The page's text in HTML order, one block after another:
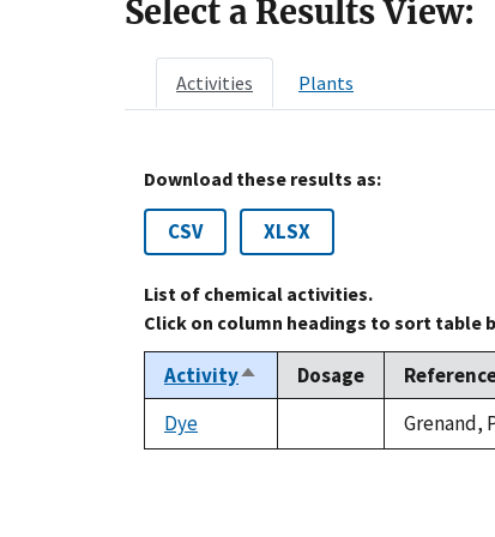
Select a Results View:
Activities Plants
Download these results as:
CSV XLSX
List of chemical activities.
Click on column headings to sort table
ActivitySort
descending
Dosage
Dye
Grenand,